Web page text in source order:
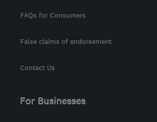
FAQs for Consumers
False claims of endorsement
Contact Us
For Businesses